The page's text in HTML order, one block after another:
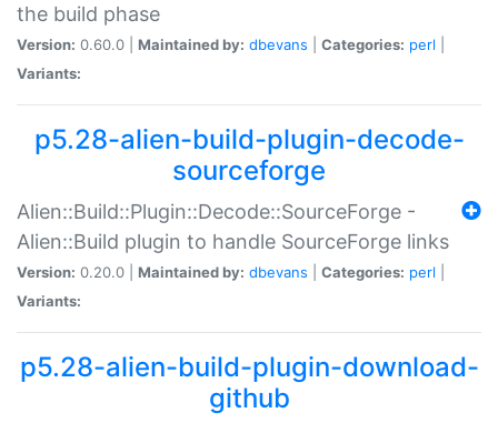
the build phase
Version: 0.60.0 | Maintained by: dbevans Categories: perl
Variants:
p5.28-alien-build-plugin-decode-
sourceforge
Alien::Build::Plugin::Decode::SourceForge -
Alien::Build plugin to handle SourceForge links
Version: 0.20.0 | Maintained by: dbevans Categories: perl
Variants:
p5.28-alien-build-plugin-download-
github